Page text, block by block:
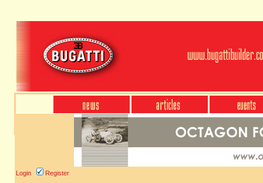
Login Register